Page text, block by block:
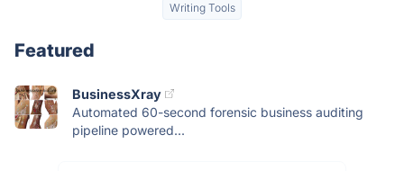
Writing Tools
Featured
BusinessXray
Automated 60-second forensic business auditing
pipeline powered...